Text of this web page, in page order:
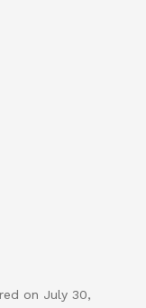
on July 30,